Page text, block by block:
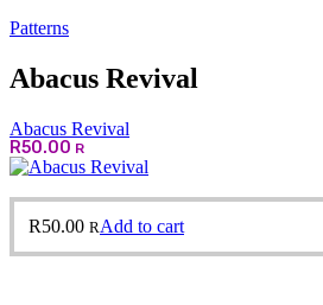
Patterns
Abacus Revival
Abacus Revival
R50.00 R
R50.00 RAdd to cart